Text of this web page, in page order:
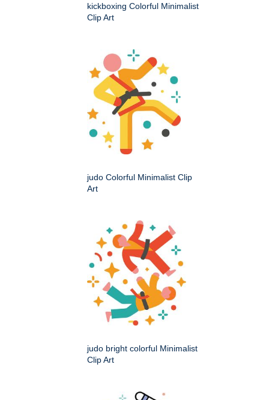
kickboxing Colorful Minimalist
Clip Art
judo Colorful Minimalist Clip
Art
judo bright colorful Minimalist
Clip Art